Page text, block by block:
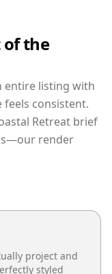
of the
entire listing with
feels consistent.
Retreat brief
render
project and
styled